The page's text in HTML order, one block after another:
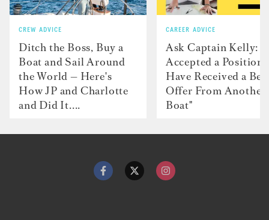
CREW ADVICE
Ditch the Boss, Buy a
Boat and Sail Around
the World — Here's
How JP and Charlotte
and Did It....
CAREER ADVICE
Ask Captain Kelly: “I
Accepted a Position
Have Received a
Offer From Another
Boat"